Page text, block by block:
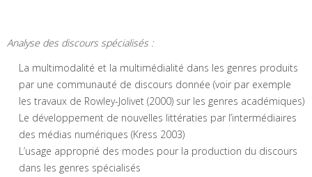
Analyse des discours spécialisés :
La multimodalité et la multimédialité dans les genres produits
par une communauté de discours donnée (voir par exemple
les travaux de Rowley-Jolivet (2000) sur les genres académiques)
Le développement de nouvelles littératies par l’intermédiaires
des médias numériques (Kress 2003)
L’usage approprié des modes pour la production du discours
dans les genres spécialisés